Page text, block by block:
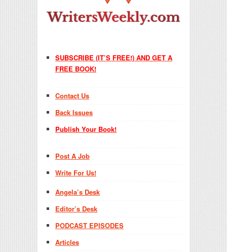
SUBSCRIBE (IT’S FREE!) AND GET A
FREE BOOK!
Contact Us
Back Issues
Publish Your Book!
Post A Job
Write For Us!
Angela’s Desk
Editor’s Desk
PODCAST EPISODES
Articles